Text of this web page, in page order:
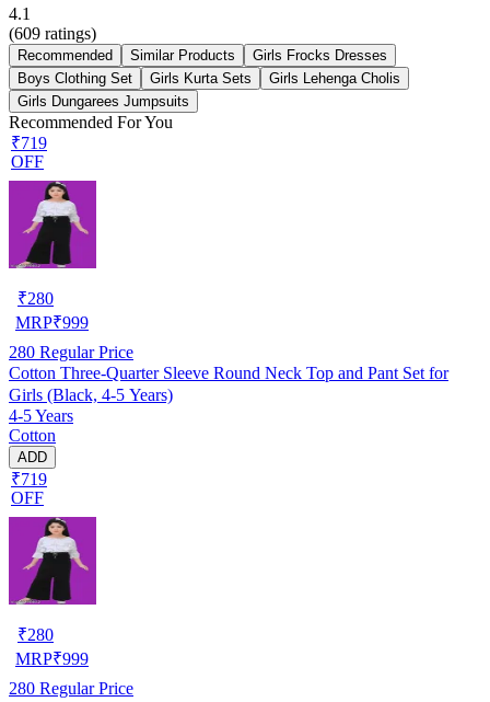
4.1
(609 ratings)
Recommended Similar Products
Girls Frocks Dresses
Boys Clothing Set
Girls Kurta Sets
Girls Lehenga Cholis
Girls Dungarees Jumpsuits
Recommended For You
₹719
OFF
₹280
MRP₹999
280 Regular Price
Cotton Three-Quarter Sleeve Round Neck Top and Pant Set for
Girls (Black, 4-5 Years)
4-5 Years
Cotton
ADD
₹719
OFF
₹280
MRP₹999
280 Regular Price